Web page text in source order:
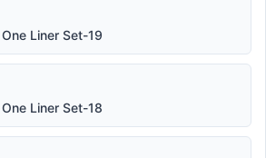
Liner Set-19
Liner Set-18